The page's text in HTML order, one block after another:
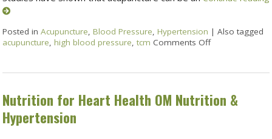
Posted inAcupuncture,Blood Pressure,Hypertension |Also tagged
acupuncture,high blood pressure,tcm Comments Off
Nutrition for Heart Health OM Nutrition &
Hypertension